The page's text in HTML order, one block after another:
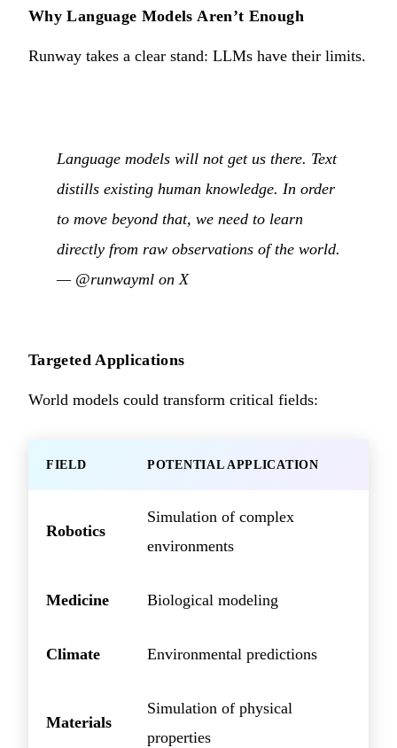
Why Language Models Aren’t Enough
Runway takes a clear stand: LLMs have their limits.
Language models will not get us there. Text
distills existing human knowledge. In order
to move beyond that, we need to learn
directly from raw observations of the world.
— @runwayml on X
Targeted Applications
World models could transform critical fields:
FIELD POTENTIAL APPLICATION
Robotics
Simulation of complex
environments
Medicine Biological modeling
Climate Environmental predictions
Materials
Simulation of physical
properties